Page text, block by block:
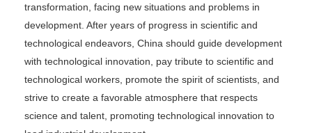
transformation, facing new situations and problems in
development. After years of progress in scientific and
technological endeavors, China should guide development
with technological innovation, pay tribute to scientific and
technological workers, promote the spirit of scientists, and
strive to create a favorable atmosphere that respects
science and talent, promoting technological innovation to